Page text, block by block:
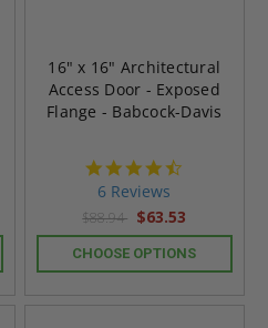
16" x 16" Architectural
Access Door - Exposed
Flange - Babcock-Davis
6 Reviews
$88.94 $63.53
CHOOSE OPTIONS